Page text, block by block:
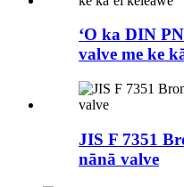
ʻO ka DIN
valve me ke
JIS F 7351
nānā valve